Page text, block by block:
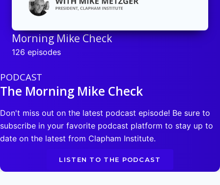
Morning Mike Check
126 episodes
PODCAST
The Morning Mike Check
Don't miss out on the latest podcast episode! Be sure to
subscribe in your favorite podcast platform to stay up to
date on the latest from Clapham Institute.
LISTEN TO THE PODCAST